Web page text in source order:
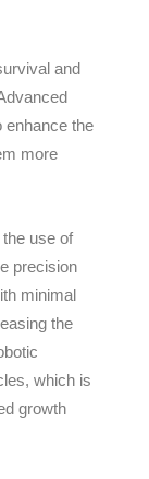
and
enhance the
more
use of
precision
minimal
the
which is
growth